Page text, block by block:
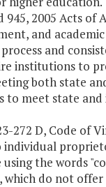
2005 Acts of
and
and
institutions to
both state
meet state
272 D, Code of
the words
do not